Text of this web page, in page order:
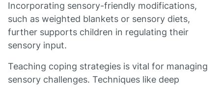
Incorporating sensory-friendly modifications,
such as weighted blankets or sensory diets,
further supports children in regulating their
sensory input.
Teaching coping strategies is vital for managing
sensory challenges. Techniques like deep